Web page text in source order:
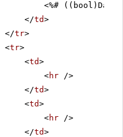
<%#
</td>
</tr>
<tr>
<td>
<hr />
</td>
<td>
<hr />
</td>